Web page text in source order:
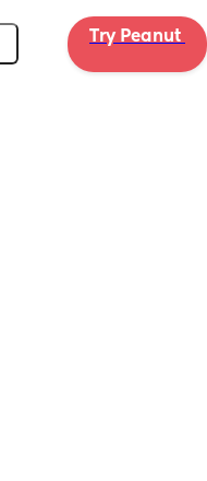
Try Peanut